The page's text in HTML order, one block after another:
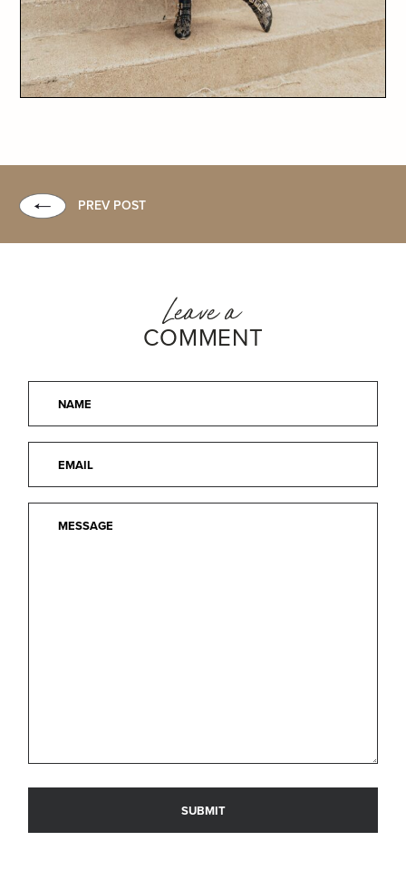
PREV POST
Leave a
COMMENT